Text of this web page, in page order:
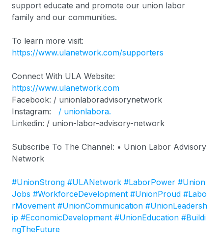
support educate and promote our union labor
family and our communities.
To learn more visit:
https://www.ulanetwork.com/supporters
Connect With ULA Website:
https://www.ulanetwork.com
Facebook: / unionlaboradvisorynetwork
Instagram:
/ unionlabora.
Linkedin: / union-labor-advisory-network
Subscribe To The Channel: • Union Labor Advisory
Network
#UnionStrong #ULANetwork #LaborPower #Union
Jobs #WorkforceDevelopment #UnionProud #Labo
rMovement #UnionCommunication #UnionLeadersh
ip #EconomicDevelopment #UnionEducation #Buildi
ngTheFuture